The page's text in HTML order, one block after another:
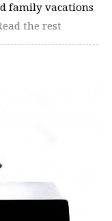
family vacations
the rest